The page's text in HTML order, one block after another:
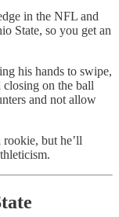
in the NFL and
State, so you get an
his hands to swipe,
closing on the ball
and not allow
rookie, but he’ll